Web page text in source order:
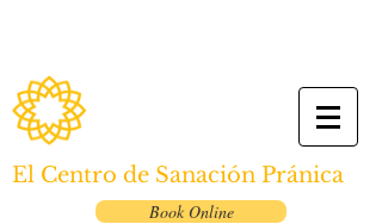
El Centro de Sanación Pránica
Book Online